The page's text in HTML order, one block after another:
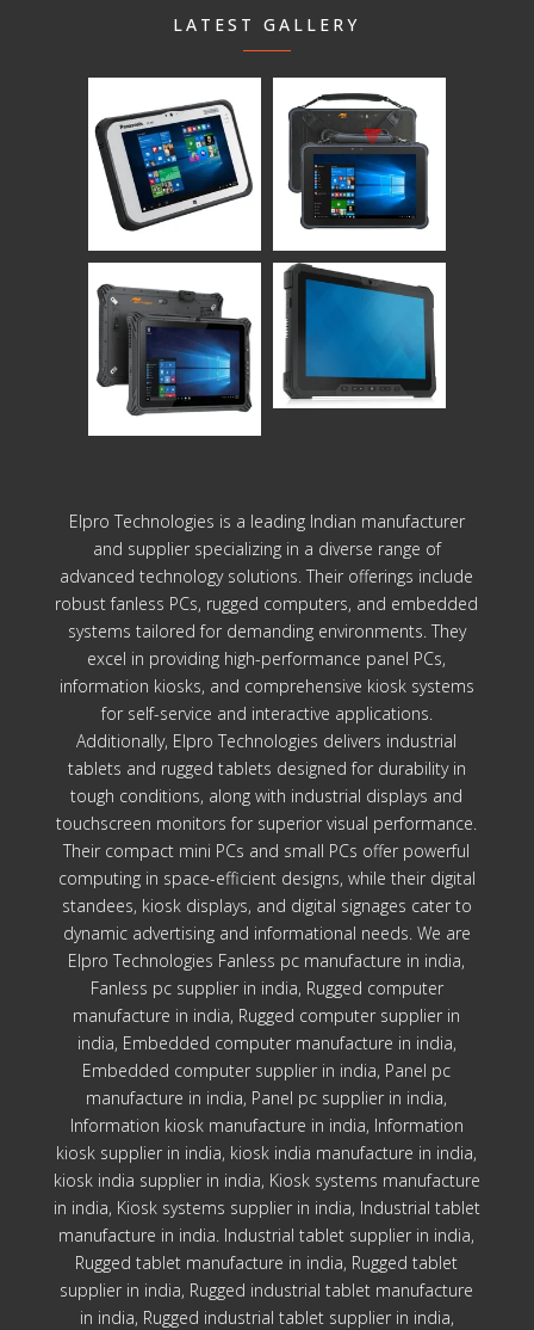
LATEST GALLERY
Elpro Technologies is a leading Indian manufacturer
and supplier specializing in a diverse range of
advanced technology solutions. Their offerings include
robust fanless PCs, rugged computers, and embedded
systems tailored for demanding environments. They
excel in providing high-performance panel PCs,
information kiosks, and comprehensive kiosk systems
for self-service and interactive applications.
Additionally, Elpro Technologies delivers industrial
tablets and rugged tablets designed for durability in
tough conditions, along with industrial displays and
touchscreen monitors for superior visual performance.
Their compact mini PCs and small PCs offer powerful
computing in space-efficient designs, while their digital
standees, kiosk displays, and digital signages cater to
dynamic advertising and informational needs. We are
Elpro Technologies Fanless pc manufacture in india,
Fanless pc supplier in india, Rugged computer
manufacture in india, Rugged computer supplier in
india, Embedded computer manufacture in india,
Embedded computer supplier in india, Panel pc
manufacture in india, Panel pc supplier in india,
Information kiosk manufacture in india, Information
kiosk supplier in india, kiosk india manufacture in india,
kiosk india supplier in india, Kiosk systems manufacture
in india, Kiosk systems supplier in india, Industrial tablet
manufacture in india. Industrial tablet supplier in india,
Rugged tablet manufacture in india, Rugged tablet
supplier in india, Rugged industrial tablet manufacture
in india, Rugged industrial tablet supplier in india,